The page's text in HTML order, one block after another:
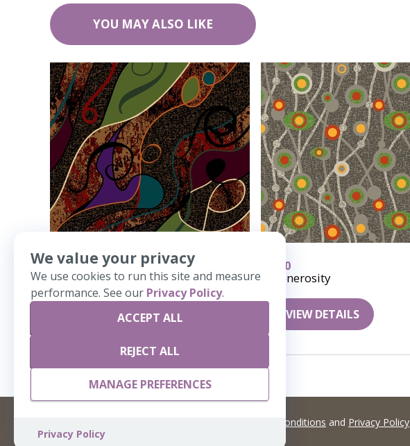
YOU MAY ALSO LIKE
618
Polywog
VIEW DETAILS
410
Generosity
VIEW DETAILS
Terms and Conditions and Privacy Policy
A Live Ventures Incorporated Company
We value your privacy
We use cookies to run this site and measure
performance. See our Privacy Policy.
ACCEPT ALL
REJECT ALL
MANAGE PREFERENCES
Privacy Policy